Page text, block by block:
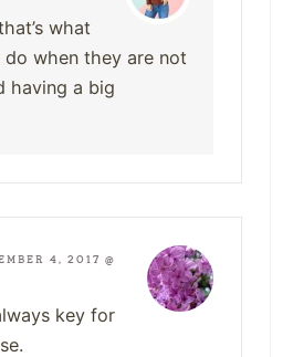
what
when they are not
having a big
4, 2017 @
key for